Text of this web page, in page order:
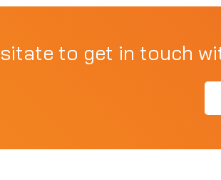
to get in touch